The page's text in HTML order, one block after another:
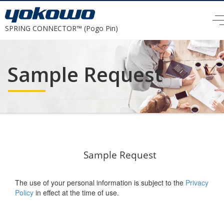
SPRING CONNECTOR™ (Pogo Pin)
Sample Request